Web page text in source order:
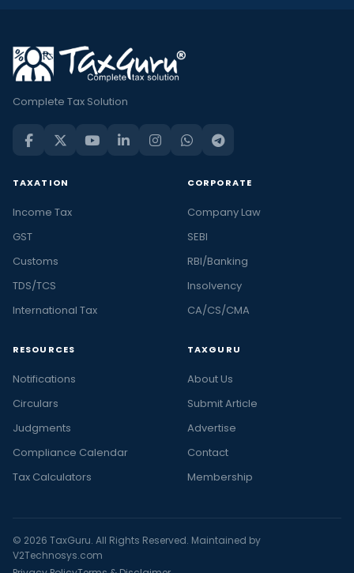
Complete Tax Solution
TAXATION
Income Tax
GST
Customs
TDS/TCS
International Tax
CORPORATE
Company Law
SEBI
RBI/Banking
Insolvency
CA/CS/CMA
RESOURCES
Notifications
Circulars
Judgments
Compliance Calendar
Tax Calculators
TAXGURU
About Us
Submit Article
Advertise
Contact
Membership
© 2026 TaxGuru. All Rights Reserved. Maintained by
V2Technosys.com